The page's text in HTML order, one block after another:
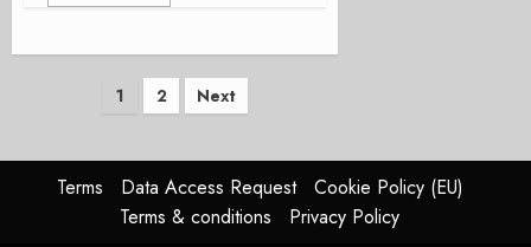
Posts
1 2 Next
Terms Data Access Request
Cookie Policy (EU)
Terms & conditions
Privacy Policy